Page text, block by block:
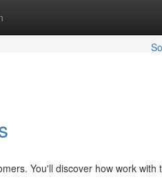
You'll discover how work with